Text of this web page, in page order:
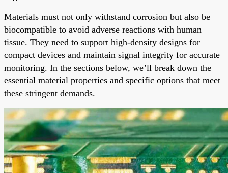
Materials must not only withstand corrosion but also be
biocompatible to avoid adverse reactions with human
tissue. They need to support high-density designs for
compact devices and maintain signal integrity for accurate
monitoring. In the sections below, we’ll break down the
essential material properties and specific options that meet
these stringent demands.